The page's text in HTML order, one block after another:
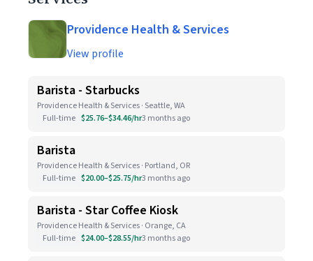
Providence Health & Services
View profile
Barista - Starbucks
Providence Health & Services · Seattle, WA
Full-time $25.76–$34.46/hr3 months ago
Barista
Providence Health & Services · Portland, OR
Full-time $20.00–$25.75/hr3 months ago
Barista - Star Coffee Kiosk
Providence Health & Services · Orange, CA
Full-time $24.00–$28.55/hr3 months ago